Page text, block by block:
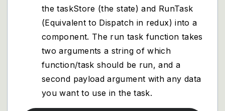
the taskStore (the state) and RunTask
(Equivalent to Dispatch in redux) into a
component. The run task function takes
two arguments a string of which
function/task should be run, and a
second payload argument with any data
you want to use in the task.